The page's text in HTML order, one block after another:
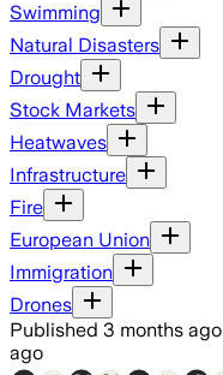
Swimming
Natural Disasters
Drought
Stock Markets
Heatwaves
Infrastructure
Fire
European Union
Immigration
Drones
Published 3 months ago
ago